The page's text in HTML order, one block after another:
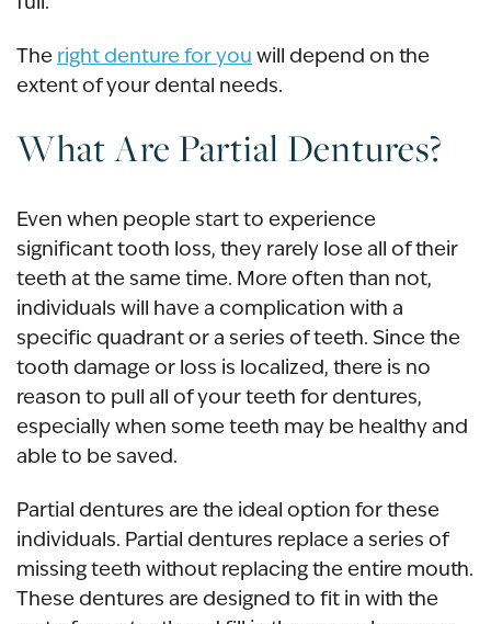
The right denture for you will depend on the
extent of your dental needs.
What Are Partial Dentures?
Even when people start to experience
significant tooth loss, they rarely lose all of their
teeth at the same time. More often than not,
individuals will have a complication with a
specific quadrant or a series of teeth. Since the
tooth damage or loss is localized, there is no
reason to pull all of your teeth for dentures,
especially when some teeth may be healthy and
able to be saved.
Partial dentures are the ideal option for these
individuals. Partial dentures replace a series of
missing teeth without replacing the entire mouth.
These dentures are designed to fit in with the